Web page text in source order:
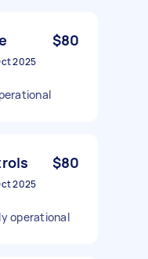
$80
2025
$80
2025
operational